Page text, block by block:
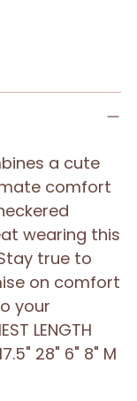
a cute
comfort
wearing this
true to
on comfort
your
LENGTH
17.5" 28" 6" 8" M